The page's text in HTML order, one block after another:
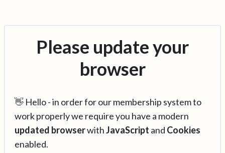
Please update your
browser
👋 Hello - in order for our membership system to
work properly we require you have a modern
updated browserwithJavaScript and Cookies
enabled.